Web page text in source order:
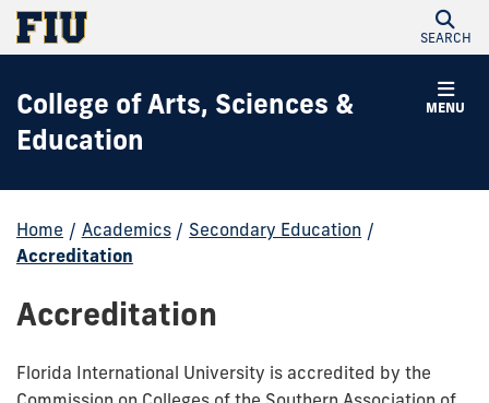
SEARCH
MENU
College of Arts, Sciences &
Education
Home / Academics / Secondary Education /
Accreditation
Accreditation
Florida International University is accredited by the